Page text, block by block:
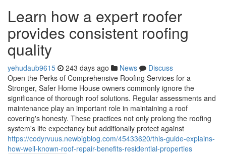
Learn how a expert roofer
provides consistent roofing
quality
yehudaub9615 243 days ago News
Discuss
Open the Perks of Comprehensive Roofing Services for a
Stronger, Safer Home House owners commonly ignore the
significance of thorough roof solutions. Regular assessments and
maintenance play an important role in maintaining a roof
covering's honesty. These practices not only prolong the roofing
system's life expectancy but additionally protect against
https://codyrvuus.newbigblog.com/45433620/this-guide-explains-
how-well-known-roof-repair-benefits-residential-properties